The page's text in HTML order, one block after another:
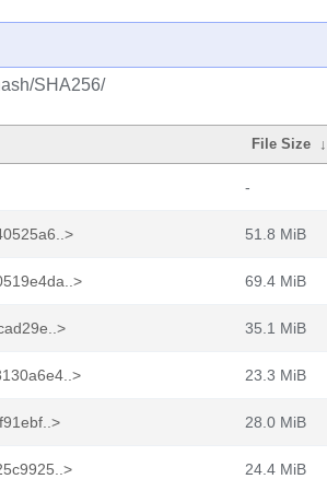
SHA256/
File Size ↓
-
51.8 MiB
69.4 MiB
35.1 MiB
23.3 MiB
28.0 MiB
24.4 MiB